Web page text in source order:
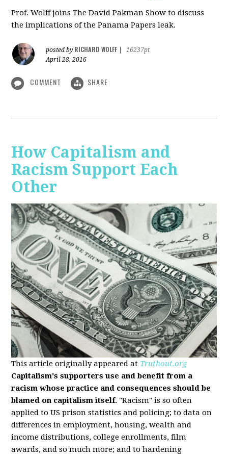
Prof. Wolff joins The David Pakman Show to discuss
the implications of the Panama Papers leak.
posted by RICHARD WOLFF
16237pt
April 28, 2016
COMMENT SHARE
How Capitalism and
Racism Support Each
Other
This article originally appeared at Truthout.org
Capitalism's supporters use and benefit from a
racism whose practice and consequences should be
blamed on capitalism itself. "Racism" is so often
applied to US prison statistics and policing; to data on
differences in employment, housing, wealth and
income distributions, college enrollments, film
awards, and so much more; and to hardening